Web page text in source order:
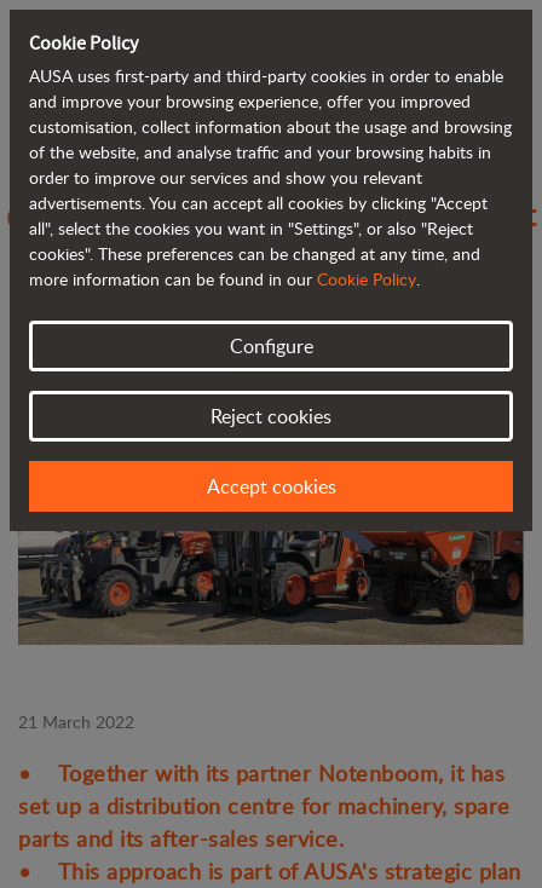
Back to blog
AUSA sets its sights on Belgium to
expand its range of handling equipment
in Europe
21 March 2022
• Together with its partner Notenboom, it has
set up a distribution centre for machinery, spare
parts and its after-sales service.
• This approach is part of AUSA's strategic plan
Cookie Policy
AUSA uses first-party and third-party cookies in order to enable
and improve your browsing experience, offer you improved
customisation, collect information about the usage and browsing
of the website, and analyse traffic and your browsing habits in
order to improve our services and show you relevant
advertisements. You can accept all cookies by clicking "Accept
all", select the cookies you want in "Settings", or also "Reject
cookies". These preferences can be changed at any time, and
more information can be found in our Cookie Policy.
Configure
Reject cookies
Accept cookies